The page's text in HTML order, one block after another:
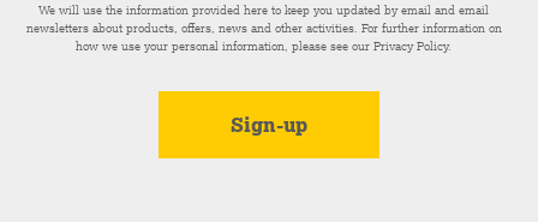
We will use the information provided here to keep you updated by email and email
newsletters about products, offers, news and other activities. For further information on
how we use your personal information, please see ourPrivacy Policy.